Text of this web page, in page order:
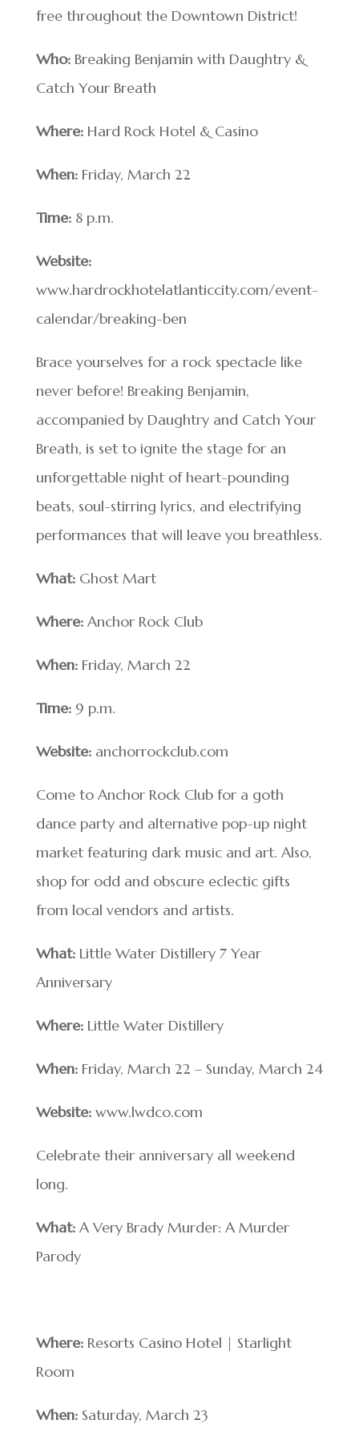
free throughout the Downtown District!
Who:Breaking Benjamin with Daughtry &
Catch Your Breath
Where:Hard Rock Hotel & Casino
When:Friday, March 22
Time:8 p.m.
Website:
www.hardrockhotelatlanticcity.com/event-
calendar/breaking-ben
Brace yourselves for a rock spectacle like
never before! Breaking Benjamin,
accompanied by Daughtry and Catch Your
Breath, is set to ignite the stage for an
unforgettable night of heart-pounding
beats, soul-stirring lyrics, and electrifying
performances that will leave you breathless.
What:Ghost Mart
Where:Anchor Rock Club
When:Friday, March 22
Time:9 p.m.
Website:anchorrockclub.com
Come to Anchor Rock Club for a goth
dance party and alternative pop-up night
market featuring dark music and art. Also,
shop for odd and obscure eclectic gifts
from local vendors and artists.
What:Little Water Distillery 7 Year
Anniversary
Where:Little Water Distillery
When:Friday, March 22 – Sunday, March 24
Website:www.lwdco.com
Celebrate their anniversary all weekend
long.
What:A Very Brady Murder: A Murder
Parody
Where:Resorts Casino Hotel | Starlight
Room
When:Saturday, March 23